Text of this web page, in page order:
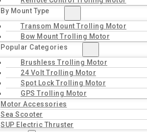
By Mount Type
Transom Mount Trolling Motor
Bow Mount Trolling Motor
Popular Categories
Brushless Trolling Motor
24 Volt Trolling Motor
Spot Lock Trolling Motor
GPS Trolling Motor
Motor Accessories
Sea Scooter
SUP Electric Thruster